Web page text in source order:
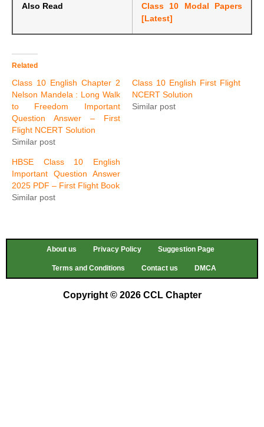
Also Read
Class 10 Modal Papers
[Latest]
Related
Class 10 English Chapter 2
Nelson Mandela : Long Walk
to Freedom Important
Question Answer – First
Flight NCERT Solution
Similar post
Class 10 English First Flight
NCERT Solution
Similar post
HBSE Class 10 English
Important Question Answer
2025 PDF – First Flight Book
Similar post
About us Privacy Policy Suggestion Page
Terms and Conditions Contact us DMCA
Copyright © 2026 CCL Chapter